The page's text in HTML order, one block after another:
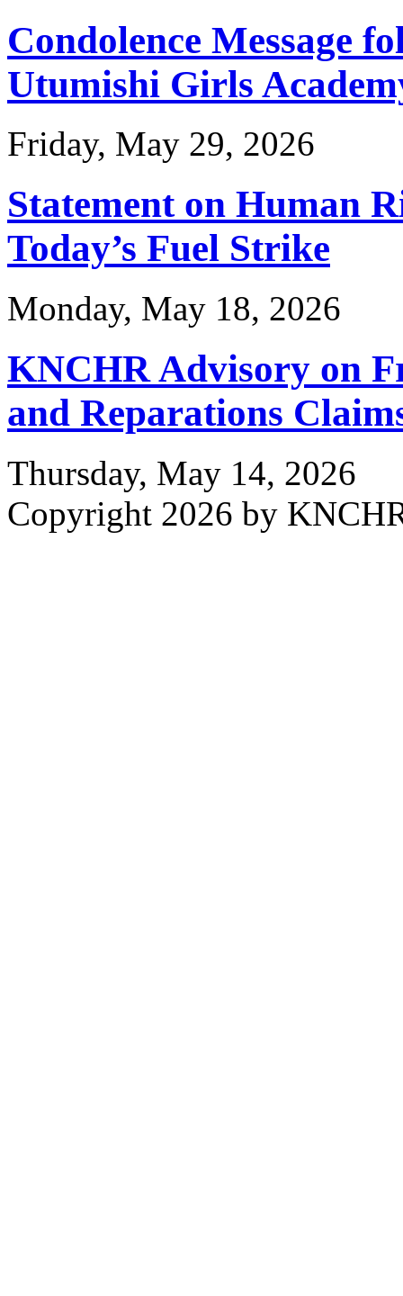
Condolence Message
Utumishi Girls
Friday, May 29, 2026
Statement on Human
Today’s Fuel Strike
Monday, May 18, 2026
KNCHR Advisory on
and Reparations
Thursday, May 14, 2026
Copyright 2026 by